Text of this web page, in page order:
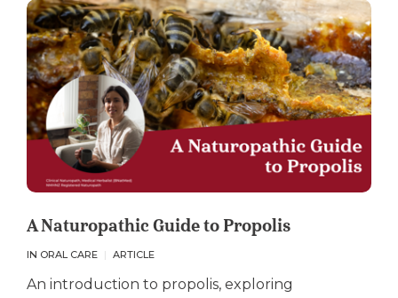
A Naturopathic Guide to Propolis
IN ORAL CARE ARTICLE
An introduction to propolis, exploring